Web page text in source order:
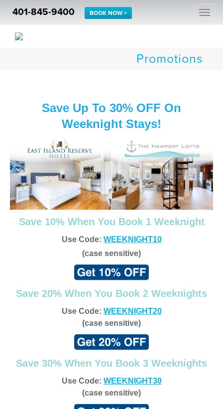
401-845-9400 BOOK NOW >
Promotions
Save Up To 30% OFF On
Weeknight Stays!
Save 10% When You Book 1 Weeknight
Use Code: WEEKNIGHT10
(case sensitive)
Save 20% When You Book 2 Weeknights
Use Code: WEEKNIGHT20
(case sensitive)
Save 30% When You Book 3 Weeknights
Use Code: WEEKNIGHT30
(case sensitive)